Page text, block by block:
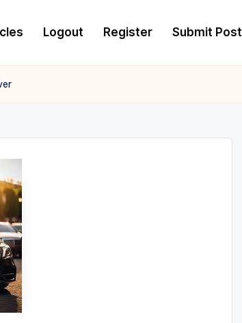
Logout Register Submit Post